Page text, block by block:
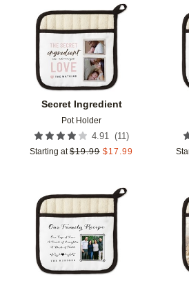
Secret Ingredient
Pot Holder
4.91 (11 )
Starting at $19.99 $17.99
Add to
Add to